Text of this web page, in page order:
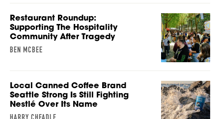
Restaurant Roundup:
Supporting The Hospitality
Community After Tragedy
BEN MCBEE
Local Canned Coffee Brand
Seattle Strong Is Still Fighting
Nestlé Over Its Name